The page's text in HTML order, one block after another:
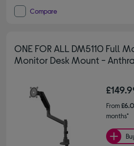
Compare
ONE FOR ALL DM5110 Full
Monitor Desk Mount -
From
months*